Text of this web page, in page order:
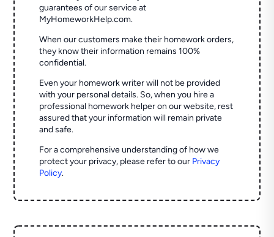
guarantees of our service at
MyHomeworkHelp.com.
When our customers make their homework orders,
they know their information remains 100%
confidential.
Even your homework writer will not be provided
with your personal details. So, when you hire a
professional homework helper on our website, rest
assured that your information will remain private
and safe.
For a comprehensive understanding of how we
protect your privacy, please refer to our Privacy
Policy.